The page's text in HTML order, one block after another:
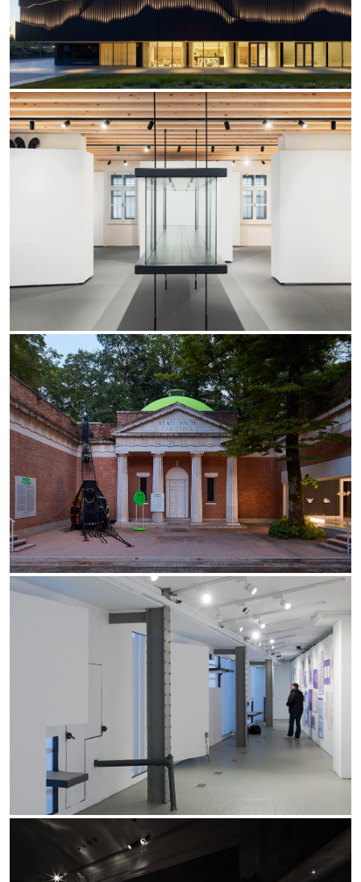
Unit 3X
Unit Channel
Unit Round
Yori Channel
Yori Channel Arm
Yori Linear recessed
Yori Recessed Round
Yori Recessed Square Double
Yori Wall